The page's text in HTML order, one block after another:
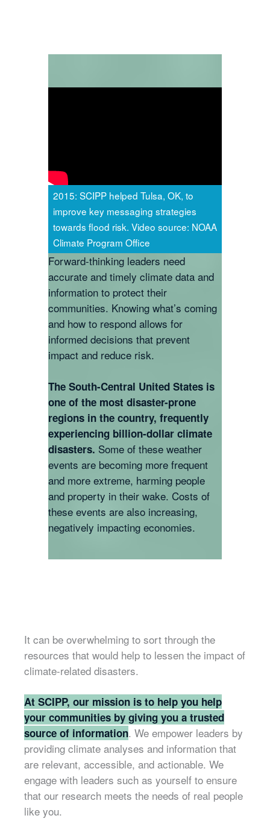
2015: SCIPP helped Tulsa, OK, to
improve key messaging strategies
towards flood risk. Video source: NOAA
Climate Program Office
Forward-thinking leaders need
accurate and timely climate data and
information to protect their
communities. Knowing what’s coming
and how to respond allows for
informed decisions that prevent
impact and reduce risk.
The South-Central United States is
one of the most disaster-prone
regions in the country, frequently
experiencing billion-dollar climate
disasters. Some of these weather
events are becoming more frequent
and more extreme, harming people
and property in their wake. Costs of
these events are also increasing,
negatively impacting economies.
It can be overwhelming to sort through the
resources that would help to lessen the impact of
climate-related disasters.
At SCIPP, our mission is to help you help
your communities by giving you a trusted
source of information. We empower leaders by
providing climate analyses and information that
are relevant, accessible, and actionable. We
engage with leaders such as yourself to ensure
that our research meets the needs of real people
like you.